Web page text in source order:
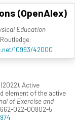
(OpenAlex)
Education
10993/42000
(2022). Active
element of the active
of Exercise and
022-00802-5